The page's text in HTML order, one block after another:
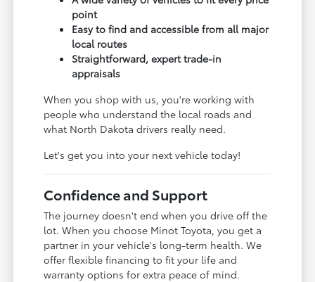
point
Easy to find and accessible from all major
local routes
Straightforward, expert trade-in
appraisals
When you shop with us, you're working with
people who understand the local roads and
what North Dakota drivers really need.
Let's get you into your next vehicle today!
Confidence and Support
The journey doesn't end when you drive off the
lot. When you choose Minot Toyota, you get a
partner in your vehicle's long-term health. We
offer flexible financing to fit your life and
warranty options for extra peace of mind.